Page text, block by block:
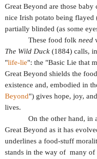
Great Beyond are those
nice Irish potato being flayed
partially blinded (as some
These food folk need
The Wild Duck (1884) calls,
"life-lie": the "Basic Lie that
Great Beyond shields the
existence and, embodied in
Beyond") gives hope, joy,
lives.
On the other hand, in
Great Beyond as it has
underlines a food-stuff
stands in the way of many of